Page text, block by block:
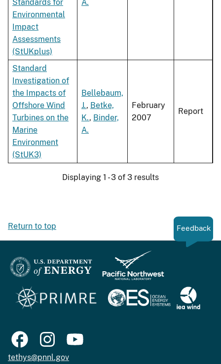
Standards for
Environmental
Impact
Assessments
(StUKplus)
A.
Standard
Investigation of
the Impacts of
Offshore Wind
Turbines on the
Marine
Environment
(StUK3)
Bellebaum,
J., Betke,
K., Binder,
A.
February
2007
Report
Displaying 1 - 3 of 3 results
Return to top Feedback
tethys@pnnl.gov